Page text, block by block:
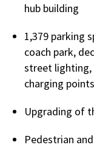
hub building
1,379 parking
coach park,
street lighting,
charging points
Upgrading of
Pedestrian